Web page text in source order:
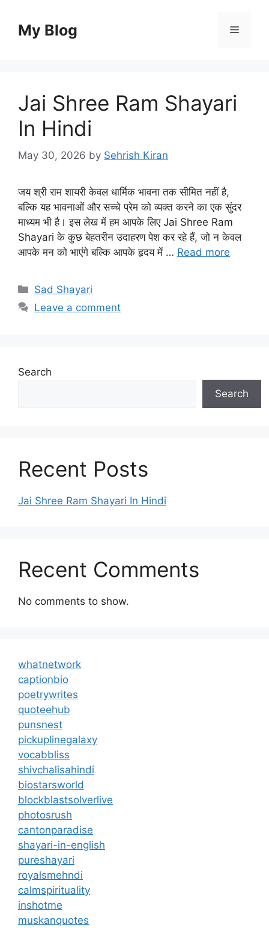
contentMy Blog Menu
Jai Shree Ram Shayari
In Hindi
May 30, 2026 by Sehrish Kiran
जय श्री राम शायरी केवल धार्मिक भावना तक सीमित नहीं है,
बल्कि यह भावनाओं और सच्चे प्रेम को व्यक्त करने का एक सुंदर
माध्यम भी है। इस लेख में हम आपके लिए Jai Shree Ram
Shayari के कुछ बेहतरीन उदाहरण पेश कर रहे हैं, जो न केवल
आपके मन को भाएंगे बल्कि आपके हृदय में … Read more
Categories
Sad Shayari
Leave a comment
Search
Search
Recent Posts
Jai Shree Ram Shayari In Hindi
Recent Comments
No comments to show.
whatnetwork
captionbio
poetrywrites
quoteehub
punsnest
pickuplinegalaxy
vocabbliss
shivchalisahindi
biostarsworld
blockblastsolverlive
photosrush
cantonparadise
shayari-in-english
pureshayari
royalsmehndi
calmspirituality
inshotme
muskanquotes